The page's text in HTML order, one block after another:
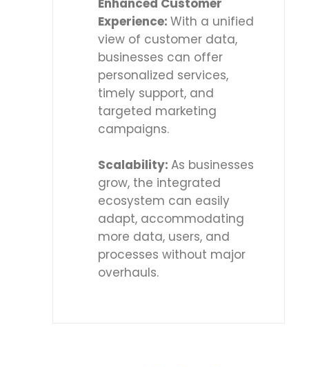
Enhanced Customer
Experience: With a unified
view of customer data,
businesses can offer
personalized services,
timely support, and
targeted marketing
campaigns.
Scalability: As businesses
grow, the integrated
ecosystem can easily
adapt, accommodating
more data, users, and
processes without major
overhauls.